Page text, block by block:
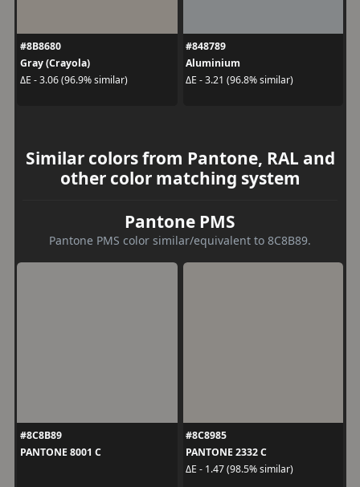
#8B8680
Gray (Crayola)
ΔE - 3.06 (96.9% similar)
#848789
Aluminium
ΔE - 3.21 (96.8% similar)
Similar colors from Pantone, RAL and
other color matching system
Pantone PMS
Pantone PMS color similar/equivalent to 8C8B89.
#8C8B89
PANTONE 8001 C
#8C8985
PANTONE 2332 C
ΔE - 1.47 (98.5% similar)